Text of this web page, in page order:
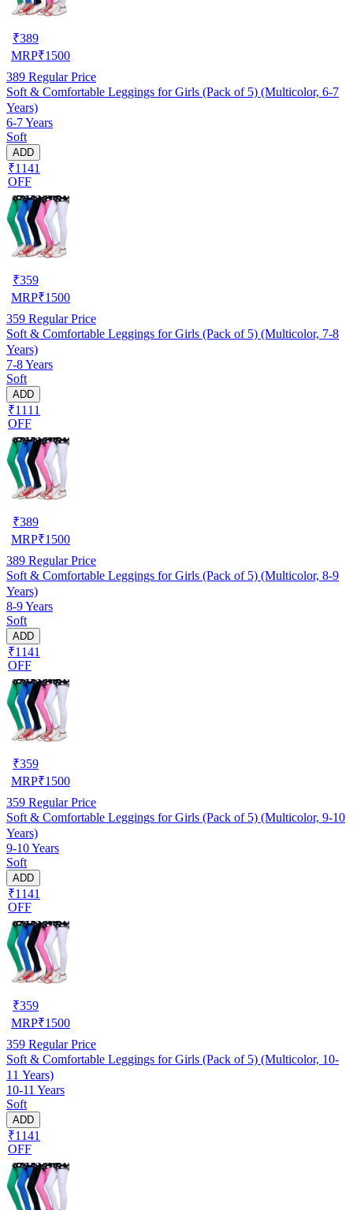
₹389
MRP₹1500
389 Regular Price
Soft & Comfortable Leggings for Girls (Pack of 5) (Multicolor, 6-7
Years)
6-7 Years
Soft
ADD
₹1141
OFF
₹359
MRP₹1500
359 Regular Price
Soft & Comfortable Leggings for Girls (Pack of 5) (Multicolor, 7-8
Years)
7-8 Years
Soft
ADD
₹1111
OFF
₹389
MRP₹1500
389 Regular Price
Soft & Comfortable Leggings for Girls (Pack of 5) (Multicolor, 8-9
Years)
8-9 Years
Soft
ADD
₹1141
OFF
₹359
MRP₹1500
359 Regular Price
Soft & Comfortable Leggings for Girls (Pack of 5) (Multicolor, 9-10
Years)
9-10 Years
Soft
ADD
₹1141
OFF
₹359
MRP₹1500
359 Regular Price
Soft & Comfortable Leggings for Girls (Pack of 5) (Multicolor, 10-
11 Years)
10-11 Years
Soft
ADD
₹1141
OFF